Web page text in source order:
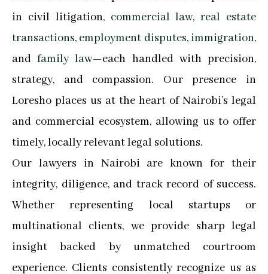
in civil litigation, commercial law, real estate
transactions, employment disputes, immigration,
andfamily law—each handled with precision,
strategy, and compassion. Our presence in
Loresho places us at the heart of Nairobi’s legal
and commercial ecosystem, allowing us to offer
timely, locally relevant legal solutions.
Our lawyers in Nairobi are known for their
integrity, diligence, and track record of success.
Whether representing local startups or
multinational clients, we provide sharp legal
insight backed by unmatched courtroom
experience. Clients consistently recognize us as